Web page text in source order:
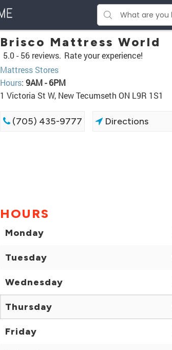
Brisco Mattress World
5.0 - 56 reviews. Rate your experience!
Mattress Stores
Hours: 9AM - 6PM
1 Victoria St W, New Tecumseth ON L9R 1S1
(705) 435-9777 Directions
HOURS
Monday
Tuesday
Wednesday
Thursday
Friday